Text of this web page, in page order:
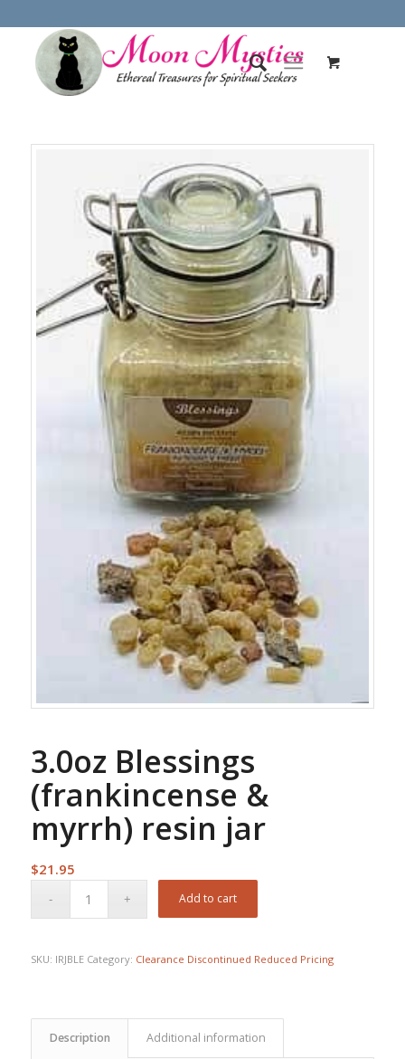
3.0oz Blessings
(frankincense &
myrrh) resin jar
$21.95
Add to cart
SKU: IRJBLE Category: Clearance Discontinued Reduced Pricing
Description Additional information